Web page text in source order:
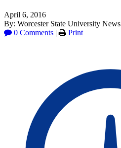
April 6, 2016
By: Worcester State University News
0 Comments | Print